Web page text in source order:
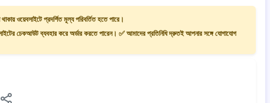
ওয়েবসাইটে প্রদর্শিত মূল্য পরিবর্তিত হতে পারে।
চেকআউট ব্যবহার করে অর্ডার করতে পারেন। ✅ আমাদের প্রতিনিধি দ্রুতই আপনার সঙ্গে যোগাযোগ